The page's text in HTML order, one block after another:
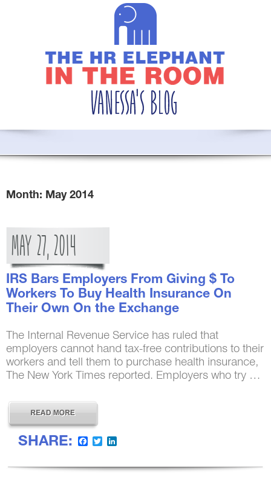
Month: May 2014
MAY 27,2014
IRS Bars Employers From Giving $ To
Workers To Buy Health Insurance On
Their Own On the Exchange
The Internal Revenue Service has ruled that
employers cannot hand tax-free contributions to their
workers and tell them to purchase health insurance,
The New York Times reported. Employers who try …
SHARE: Facebook
Twitter